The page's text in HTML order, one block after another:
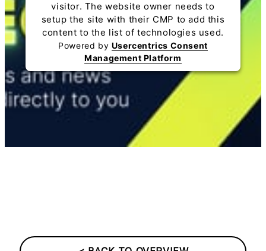
visitor. The website owner needs to
setup the site with their CMP to add this
content to the list of technologies used.
Powered by Usercentrics Consent
Management Platform